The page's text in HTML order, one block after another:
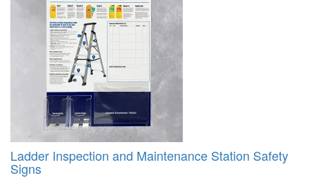
Ladder Inspection and Maintenance Station Safety
Signs